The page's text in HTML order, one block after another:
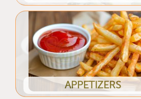
APPETIZERS